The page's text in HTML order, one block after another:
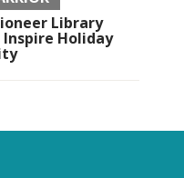
Library
Inspire Holiday